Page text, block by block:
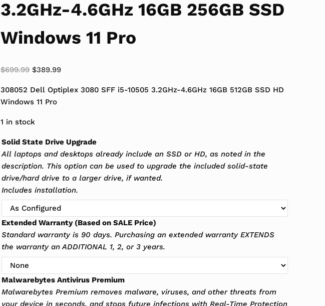
3.2GHz-4.6GHz 16GB 256GB SSD
Windows 11 Pro
$699.99 Original price was: $699.99.
$389.99Current price is: $389.99.
308052 Dell Optiplex 3080 SFF i5-10505 3.2GHz-4.6GHz 16GB 512GB SSD HD
Windows 11 Pro
1 in stock
Solid State Drive Upgrade
All laptops and desktops already include an SSD or HD, as noted in the
description. This option can be used to upgrade the included solid-state
drive/hard drive to a larger drive, if wanted.
Includes installation.
Extended Warranty (Based on SALE Price)
Standard warranty is 90 days. Purchasing an extended warranty EXTENDS
the warranty an ADDITIONAL 1, 2, or 3 years.
Malwarebytes Antivirus Premium
Malwarebytes Premium removes malware, viruses, and other threats from
your device in seconds, and stops future infections with Real-Time Protection